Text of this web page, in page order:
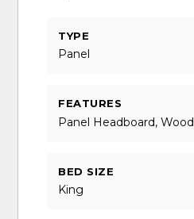
TYPE
Panel
FEATURES
Panel Headboard, Wood
BED SIZE
King